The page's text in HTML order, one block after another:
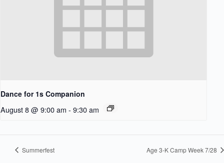
Dance for 1s Companion
August 8 @ 9:00 am - 9:30 am
Summerfest Age 3-K Camp Week 7/28